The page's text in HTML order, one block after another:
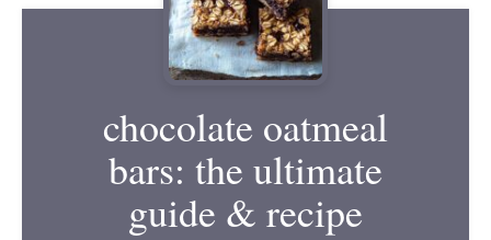
chocolate oatmeal
bars: the ultimate
guide & recipe